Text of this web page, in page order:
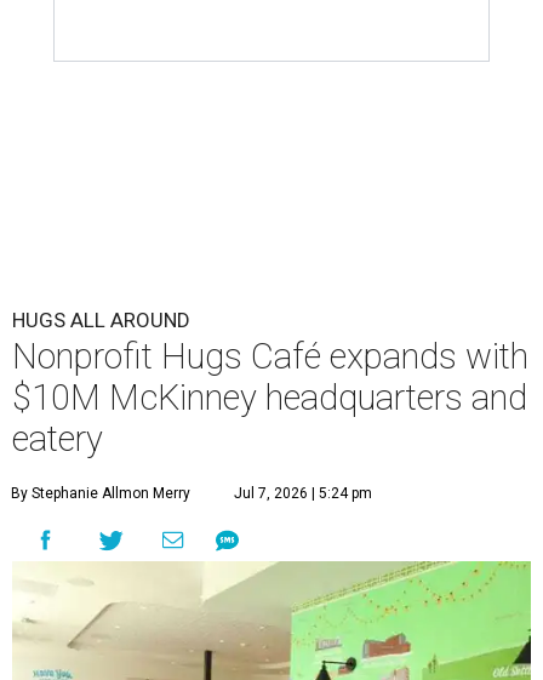
HUGS ALL AROUND
Nonprofit Hugs Café expands with
$10M McKinney headquarters and
eatery
By Stephanie Allmon Merry Jul 7, 2026 | 5:24 pm